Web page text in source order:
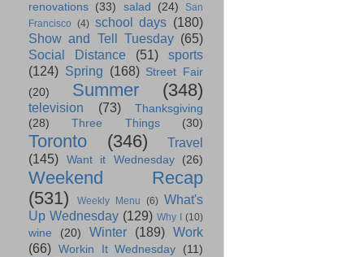
renovations (33) salad (24)
San
Francisco (4) school days (180)
Show and Tell Tuesday (65)
Social Distance
(51)
sports
(124) Spring (168) Street Fair
(20)
Summer (348)
television (73)
Thanksgiving
(28)
Three Things (30)
Toronto (346)
Travel
(145)
Want it Wednesday (26)
Weekend Recap
(531)
Weekly Menu (6) What's
Up Wednesday (129) Why I (10)
wine (20) Winter (189) Work
(66) Workin It Wednesday (11)